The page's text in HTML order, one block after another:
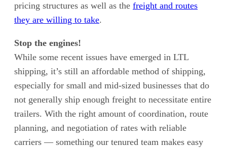
pricing structures as well as the freight and routes
they are willing to take.
Stop the engines!
While some recent issues have emerged in LTL
shipping, it’s still an affordable method of shipping,
especially for small and mid-sized businesses that do
not generally ship enough freight to necessitate entire
trailers. With the right amount of coordination, route
planning, and negotiation of rates with reliable
carriers — something our tenured team makes easy